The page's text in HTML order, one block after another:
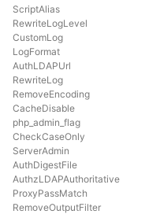
ScriptAlias
RewriteLogLevel
CustomLog
LogFormat
AuthLDAPUrl
RewriteLog
RemoveEncoding
CacheDisable
php_admin_flag
CheckCaseOnly
ServerAdmin
AuthDigestFile
AuthzLDAPAuthoritative
ProxyPassMatch
RemoveOutputFilter